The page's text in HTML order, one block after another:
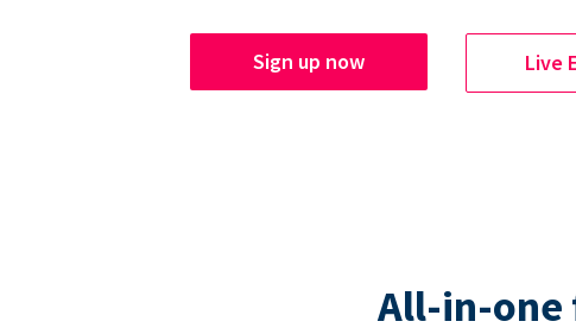
Sign up now Live
All-in-